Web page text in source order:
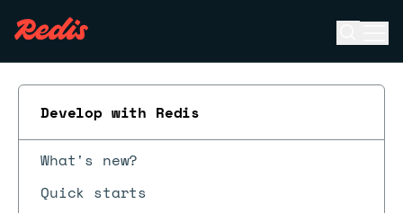
Develop with Redis
What's new?
Quick starts